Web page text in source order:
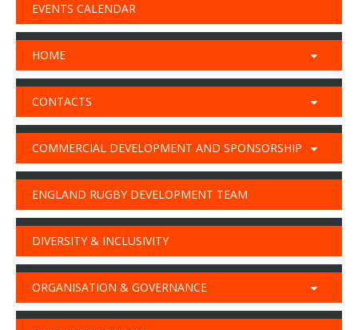
EVENTS CALENDAR
HOME
CONTACTS
COMMERCIAL DEVELOPMENT AND SPONSORSHIP
ENGLAND RUGBY DEVELOPMENT TEAM
DIVERSITY & INCLUSIVITY
ORGANISATION & GOVERNANCE